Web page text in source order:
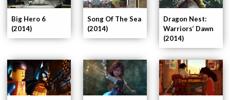
Dragon Nest:
Warriors’ Dawn
(2014)
Song Of The Sea
(2014)
Big Hero 6
(2014)